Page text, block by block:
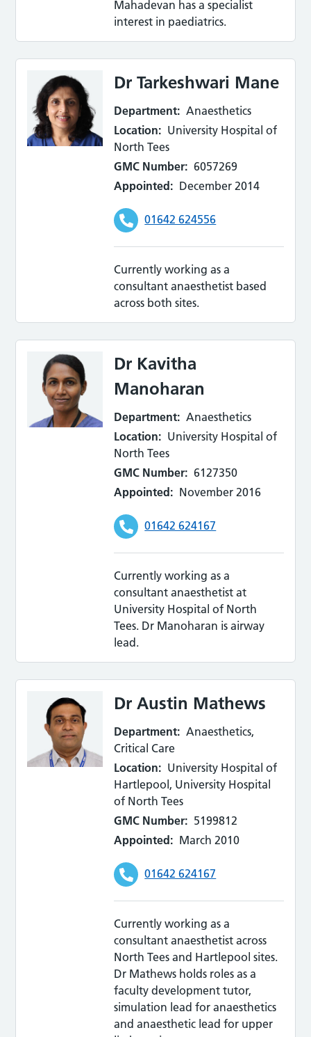
Mahadevan has a specialist
interest in paediatrics.
Dr Tarkeshwari Mane
Department: Anaesthetics
Location: University Hospital of
North Tees
GMC Number: 6057269
Appointed: December 2014
01642 624556
Currently working as a
consultant anaesthetist based
across both sites.
Dr Kavitha
Manoharan
Department: Anaesthetics
Location: University Hospital of
North Tees
GMC Number: 6127350
Appointed: November 2016
01642 624167
Currently working as a
consultant anaesthetist at
University Hospital of North
Tees. Dr Manoharan is airway
lead.
Dr Austin Mathews
Department: Anaesthetics,
Critical Care
Location: University Hospital of
Hartlepool, University Hospital
of North Tees
GMC Number: 5199812
Appointed: March 2010
01642 624167
Currently working as a
consultant anaesthetist across
North Tees and Hartlepool sites.
Dr Mathews holds roles as a
faculty development tutor,
simulation lead for anaesthetics
and anaesthetic lead for upper